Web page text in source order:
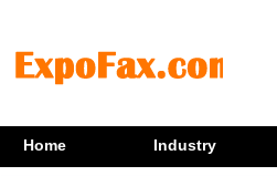
Home Industry